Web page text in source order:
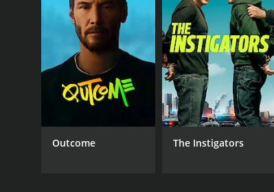
GENRES
Crime
Outcome The Instigators